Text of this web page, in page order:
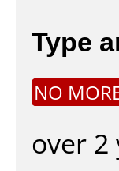
Type
NO
over 2